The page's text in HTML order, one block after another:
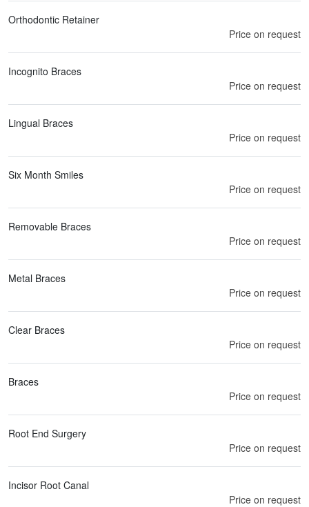
Orthodontic Retainer
Price on request
Incognito Braces
Price on request
Lingual Braces
Price on request
Six Month Smiles
Price on request
Removable Braces
Price on request
Metal Braces
Price on request
Clear Braces
Price on request
Braces
Price on request
Root End Surgery
Price on request
Incisor Root Canal
Price on request